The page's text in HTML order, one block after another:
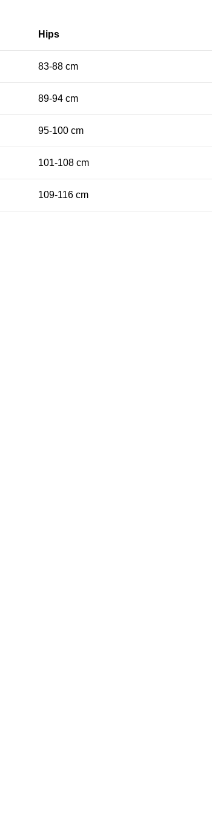
Hips
83-88 cm
89-94 cm
95-100 cm
101-108 cm
109-116 cm